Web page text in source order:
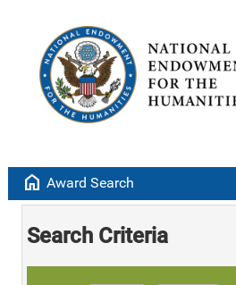
home Award Search
Search Criteria